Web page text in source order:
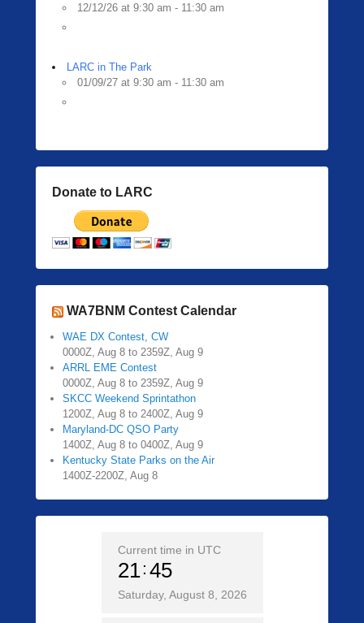
12/12/26 at 9:30 am - 11:30 am
LARC in The Park
01/09/27 at 9:30 am - 11:30 am
Donate to LARC
WA7BNM Contest Calendar
WAE DX Contest, CW
0000Z, Aug 8 to 2359Z, Aug 9
ARRL EME Contest
0000Z, Aug 8 to 2359Z, Aug 9
SKCC Weekend Sprintathon
1200Z, Aug 8 to 2400Z, Aug 9
Maryland-DC QSO Party
1400Z, Aug 8 to 0400Z, Aug 9
Kentucky State Parks on the Air
1400Z-2200Z, Aug 8
Current time in UTC
21 45
Saturday, August 8, 2026